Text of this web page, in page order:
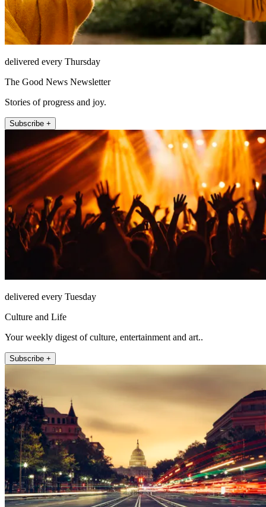
delivered every Thursday
The Good News Newsletter
Stories of progress and joy.
Subscribe +
delivered every Tuesday
Culture and Life
Your weekly digest of culture, entertainment and art..
Subscribe +